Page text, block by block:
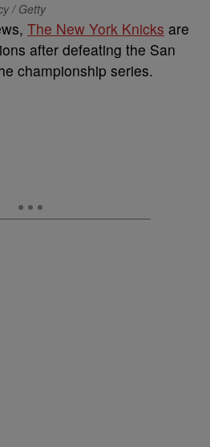
/ Getty
The New York Knicks are
after defeating the San
championship series.